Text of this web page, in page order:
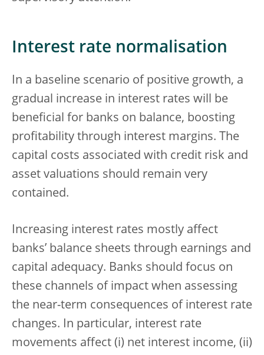
Interest rate normalisation
In a baseline scenario of positive growth, a
gradual increase in interest rates will be
beneficial for banks on balance, boosting
profitability through interest margins. The
capital costs associated with credit risk and
asset valuations should remain very
contained.
Increasing interest rates mostly affect
banks’ balance sheets through earnings and
capital adequacy. Banks should focus on
these channels of impact when assessing
the near-term consequences of interest rate
changes. In particular, interest rate
movements affect (i) net interest income, (ii)